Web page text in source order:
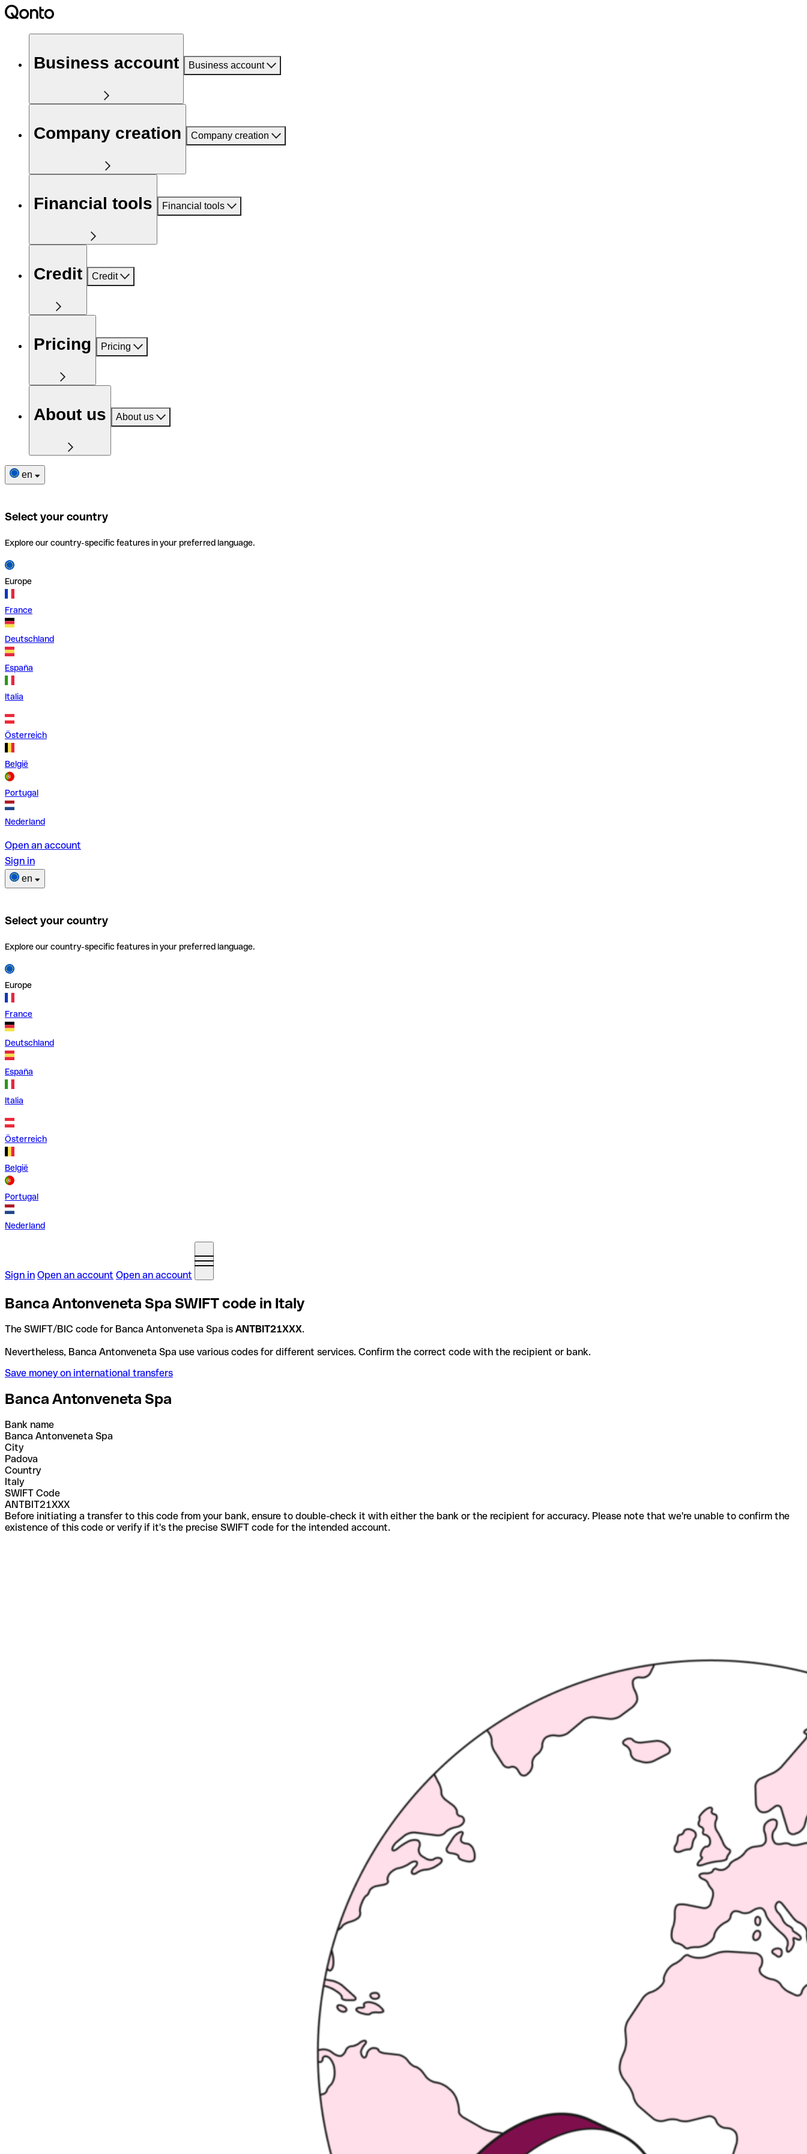
Business account Business account
Company creation Company creation
Financial tools Financial tools
Credit Credit
Pricing Pricing
About us About us
en
Select your country
Explore our country-specific features in your preferred language.
Europe
France
Deutschland
España
Italia
Österreich
België
Portugal
Nederland
Open an account
Sign in
en
Select your country
Explore our country-specific features in your preferred language.
Europe
France
Deutschland
España
Italia
Österreich
België
Portugal
Nederland
Sign in Open an account Open an account
Banca Antonveneta Spa SWIFT code in Italy
The SWIFT/BIC code for Banca Antonveneta Spa is ANTBIT21XXX.
Nevertheless, Banca Antonveneta Spa use various codes for different services. Confirm the correct code with the recipient or bank.
Save money on international transfers
Banca Antonveneta Spa
Bank name
Banca Antonveneta Spa
City
Padova
Country
Italy
SWIFT Code
ANTBIT21XXX
Before initiating a transfer to this code from your bank, ensure to double-check it with either the bank or the recipient for accuracy. Please note that we're unable to confirm the
existence of this code or verify if it's the precise SWIFT code for the intended account.